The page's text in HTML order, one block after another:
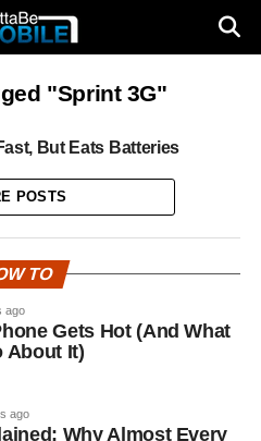
"Sprint 3G"
But Eats Batteries
POSTS
TO
ago
Gets Hot (And What
About It)
ago
Why Almost Every